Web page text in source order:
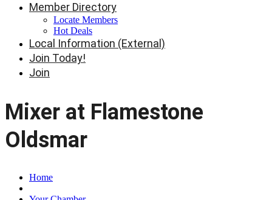
Member Directory
Locate Members
Hot Deals
Local Information (External)
Join Today!
Join
Mixer at Flamestone
Oldsmar
Home